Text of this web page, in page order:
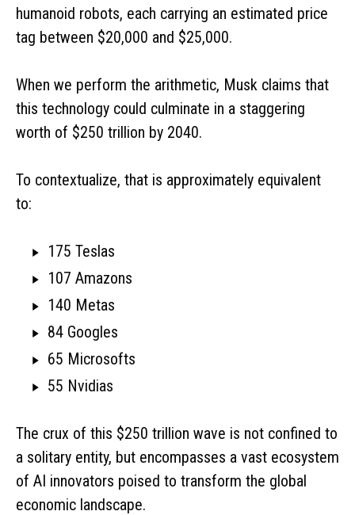
humanoid robots, each carrying an estimated price
tag between $20,000 and $25,000.
When we perform the arithmetic, Musk claims that
this technology could culminate in a staggering
worth of $250 trillion by 2040.
To contextualize, that is approximately equivalent
to:
175 Teslas
107 Amazons
140 Metas
84 Googles
65 Microsofts
55 Nvidias
The crux of this $250 trillion wave is not confined to
a solitary entity, but encompasses a vast ecosystem
of AI innovators poised to transform the global
economic landscape.